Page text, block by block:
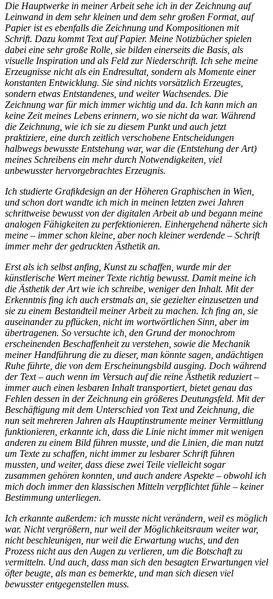
Die Hauptwerke in meiner Arbeit sehe ich in der Zeichnung auf
Leinwand in dem sehr kleinen und dem sehr großen Format, auf
Papier ist es ebenfalls die Zeichnung und Kompositionen mit
Schrift. Dazu kommt Text auf Papier. Meine Notizbücher spielen
dabei eine sehr große Rolle, sie bilden einerseits die Basis, als
visuelle Inspiration und als Feld zur Niederschrift. Ich sehe meine
Erzeugnisse nicht als ein Endresultat, sondern als Momente einer
konstanten Entwicklung. Sie sind nichts vorsätzlich Erzeugtes,
sondern etwas Entstandenes, und weiter Wachsendes. Die
Zeichnung war für mich immer wichtig und da. Ich kann mich an
keine Zeit meines Lebens erinnern, wo sie nicht da war. Während
die Zeichnung, wie ich sie zu diesem Punkt und auch jetzt
praktiziere, eine durch zeitlich verschobene Entscheidungen
halbwegs bewusste Entstehung war, war die (Entstehung der Art)
meines Schreibens ein mehr durch Notwendigkeiten, viel
unbewusster hervorgebrachtes Erzeugnis.
Ich studierte Graﬁkdesign an der Höheren Graphischen in Wien,
und schon dort wandte ich mich in meinen letzten zwei Jahren
schrittweise bewusst von der digitalen Arbeit ab und begann meine
analogen Fähigkeiten zu perfektionieren. Einhergehend näherte sich
meine – immer schon kleine, aber noch kleiner werdende – Schrift
immer mehr der gedruckten Ästhetik an.
Erst als ich selbst anfing, Kunst zu schaffen, wurde mir der
künstlerische Wert meiner Texte richtig bewusst. Damit meine ich
die Ästhetik der Art wie ich schreibe, weniger den Inhalt. Mit der
Erkenntnis fing ich auch erstmals an, sie gezielter einzusetzen und
sie zu einem Bestandteil meiner Arbeit zu machen. Ich fing an, sie
auseinander zu pflücken, nicht im wortwörtlichen Sinn, aber im
übertragenen. So versuchte ich, den Grund der monochrom
erscheinenden Beschaffenheit zu verstehen, sowie die Mechanik
meiner Handführung die zu dieser, man könnte sagen, andächtigen
Ruhe führte, die von dem Erscheinungsbild ausging. Doch während
der Text – auch wenn im Versuch auf die reine Ästhetik reduziert –
immer auch einen lesbaren Inhalt transportiert, bietet genau das
Fehlen dessen in der Zeichnung ein größeres Deutungsfeld. Mit der
Beschäftigung mit dem Unterschied von Text und Zeichnung, die
nun seit mehreren Jahren als Hauptinstrumente meiner Vermittlung
funktionieren, erkannte ich, dass die Linie nicht immer mit wenigen
anderen zu einem Bild führen musste, und die Linien, die man nutzt
um Texte zu schaffen, nicht immer zu lesbarer Schrift führen
mussten, und weiter, dass diese zwei Teile vielleicht sogar
zusammen gehören konnten, und auch andere Aspekte – obwohl ich
mich doch immer den klassischen Mitteln verpflichtet fühle – keiner
Bestimmung unterliegen.
Ich erkannte außerdem: ich musste nicht verändern, weil es möglich
war. Nicht vergrößern, nur weil der Möglichkeitsraum weiter war,
nicht beschleunigen, nur weil die Erwartung wuchs, und den
Prozess nicht aus den Augen zu verlieren, um die Botschaft zu
vermitteln. Und auch, dass man sich den besagten Erwartungen viel
öfter beugte, als man es bemerkte, und man sich diesen viel
bewusster entgegenstellen muss.